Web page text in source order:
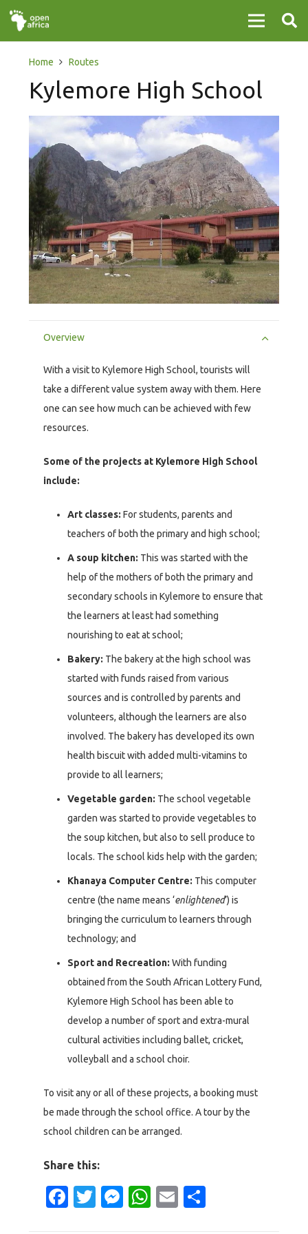
Home Routes
Kylemore High School
Overview
With a visit to Kylemore High School, tourists will
take a different value system away with them. Here
one can see how much can be achieved with few
resources.
Some of the projects at Kylemore High School
include:
Art classes: For students, parents and
teachers of both the primary and high school;
A soup kitchen: This was started with the
help of the mothers of both the primary and
secondary schools in Kylemore to ensure that
the learners at least had something
nourishing to eat at school;
Bakery: The bakery at the high school was
started with funds raised from various
sources and is controlled by parents and
volunteers, although the learners are also
involved. The bakery has developed its own
health biscuit with added multi-vitamins to
provide to all learners;
Vegetable garden: The school vegetable
garden was started to provide vegetables to
the soup kitchen, but also to sell produce to
locals. The school kids help with the garden;
Khanaya Computer Centre: This computer
centre (the name means ‘enlightened’) is
bringing the curriculum to learners through
technology; and
Sport and Recreation: With funding
obtained from the South African Lottery Fund,
Kylemore High School has been able to
develop a number of sport and extra-mural
cultural activities including ballet, cricket,
volleyball and a school choir.
To visit any or all of these projects, a booking must
be made through the school office. A tour by the
school children can be arranged.
Share this:
Facebook
Twitter
Messenger
WhatsApp
Email